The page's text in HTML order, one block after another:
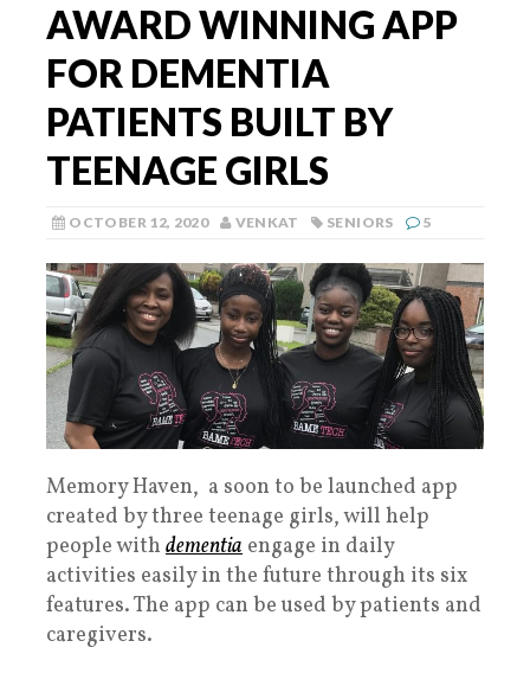
AWARD WINNING APP
FOR DEMENTIA
PATIENTS BUILT BY
TEENAGE GIRLS
OCTOBER 12, 2020 VENKAT SENIORS 5
Memory Haven, a soon to be launched app
created by three teenage girls, will help
people with dementia engage in daily
activities easily in the future through its six
features. The app can be used by patients and
caregivers.